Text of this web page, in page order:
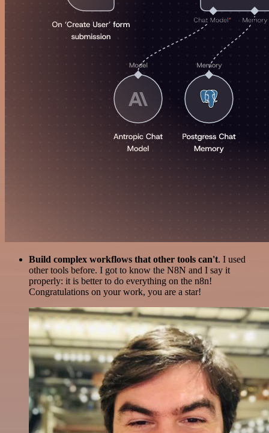
Build complex workflows that other tools can't. I used
other tools before. I got to know the N8N and I say it
properly: it is better to do everything on the n8n!
Congratulations on your work, you are a star!